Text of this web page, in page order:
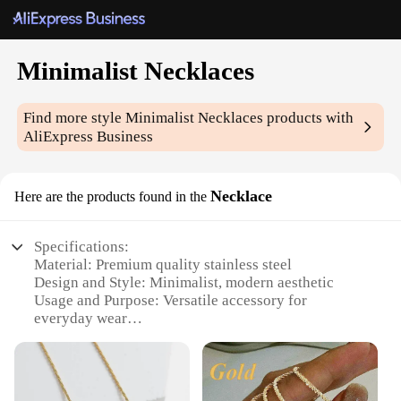
Minimalist Necklaces
Find more styleMinimalist Necklaces products with
AliExpress Business
Here are the products found in the Necklace
Specifications:
Material: Premium quality stainless steel
Design and Style: Minimalist, modern aesthetic
Usage and Purpose: Versatile accessory for
everyday wear
Performance and Property: Durable and resistant to
tarnish
Parts and Accessories: Comes with a stylish chain